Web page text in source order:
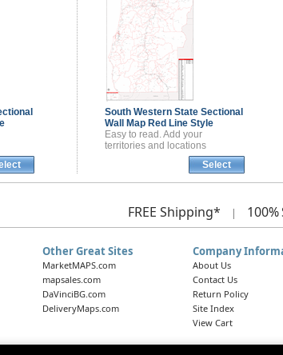
South Western State Sectional
Wall Map Red Line Style
Easy to read. Add your
territories and locations
Select
FREE Shipping* | 100%
Other Great Sites
MarketMAPS.com
mapsales.com
DaVinciBG.com
DeliveryMaps.com
Company
About Us
Contact Us
Return Policy
Site Index
View Cart